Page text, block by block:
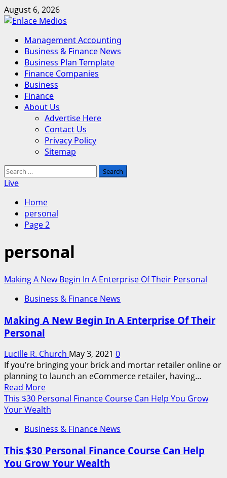
Skip
to
August 6, 2026
Primary
Menu
Management Accounting
Business & Finance News
Business Plan Template
Finance Companies
Business
Finance
About Us
Advertise Here
Contact Us
Privacy Policy
Sitemap
Search
for:
Live
Home
personal
Page 2
personal
Making A New Begin In A Enterprise Of Their Personal
Business & Finance News
Making A New Begin In A Enterprise Of Their
Personal
Lucille R. Church May 3, 2021 0
If you’re bringing your brick and mortar retailer online or
planning to launch an eCommerce retailer, having...
Read MoreRead
more
about
A
Begin
In
This $30 Personal Finance Course Can Help You Grow
Your Wealth
Business & Finance News
This $30 Personal Finance Course Can Help
You Grow Your Wealth